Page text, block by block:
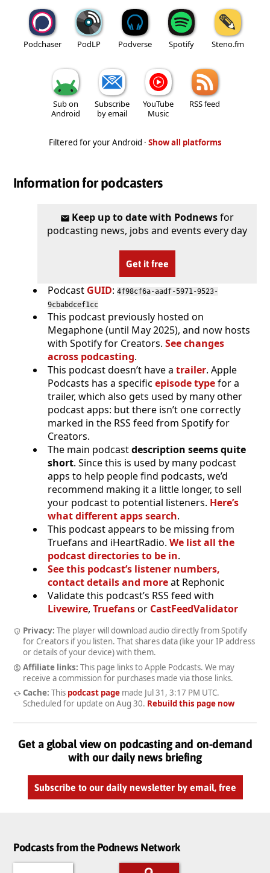
Podchaser PodLP Podverse Spotify Steno.fm
Sub on
Android
Subscribe
by email
YouTube
Music
RSS feed
Filtered for your Android · Show all platforms
Information for podcasters
Keep up to date with Podnewsfor
podcasting news, jobs and events every day
Get it free
Podcast GUID: 4f98cf6a-aadf-5971-9523-
9cbabdcef1cc
This podcast previously hosted on
Megaphone (until May 2025), and now hosts
with Spotify for Creators. See changes
across podcasting.
This podcast doesn’t have a trailer. Apple
Podcasts has a specific episode typefor a
trailer, which also gets used by many other
podcast apps: but there isn’t one correctly
marked in the RSS feed from Spotify for
Creators.
The main podcastdescription seems quite
short. Since this is used by many podcast
apps to help people find podcasts, we’d
recommend making it a little longer, to sell
your podcast to potential listeners. Here’s
what different apps search.
This podcast appears to be missing from
Truefans and iHeartRadio. We list all the
podcast directories to be in.
See this podcast’s listener numbers,
contact details and moreat Rephonic
Validate this podcast’s RSS feed with
Livewire, Truefansor CastFeedValidator
Privacy: The player will download audio directly from Spotify
for Creators if you listen. That shares data (like your IP address
or details of your device) with them.
Affiliate links: This page links to Apple Podcasts. We may
receive a commission for purchases made via those links.
Cache: This podcast pagemade Jul 31, 3:17 PM UTC.
Scheduled for update on Aug 30. Rebuild this page now
Get a global view on podcasting and on-demand
with our daily news briefing
Subscribe to our daily newsletter by email, free
Podcasts from the Podnews Network